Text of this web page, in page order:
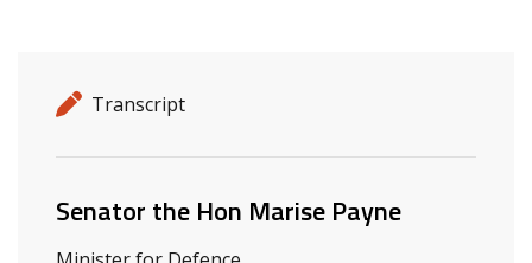
Release details
Release type
Transcript
Related ministers and contacts
Senator the Hon Marise Payne